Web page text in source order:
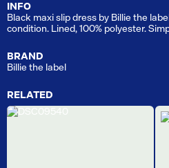
INFO
Black maxi slip dress by Billie the
condition. Lined, 100% polyester.
BRAND
Billie the label
RELATED